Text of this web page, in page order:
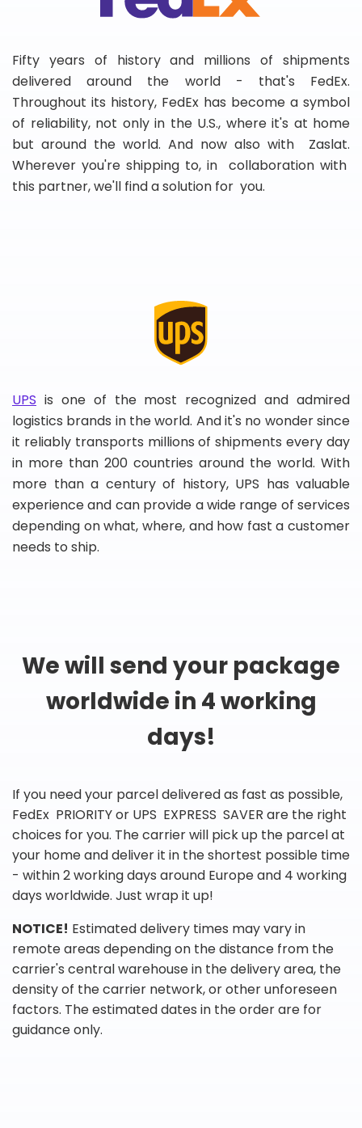
Fifty years of history and millions of shipments
delivered around the world - that's FedEx.
Throughout its history, FedEx has become a symbol
of reliability, not only in the U.S., where it's at home
but around the world. And now also with Zaslat.
Wherever you're shipping to, in collaboration with
this partner, we'll find a solution for you.
UPS is one of the most recognized and admired
logistics brands in the world. And it's no wonder since
it reliably transports millions of shipments every day
in more than 200 countries around the world. With
more than a century of history, UPS has valuable
experience and can provide a wide range of services
depending on what, where, and how fast a customer
needs to ship.
We will send your package
worldwide in 4 working
days!
If you need your parcel delivered as fast as possible,
FedEx PRIORITY or UPS EXPRESS SAVER are the right
choices for you. The carrier will pick up the parcel at
your home and deliver it in the shortest possible time
- within 2 working days around Europe and 4 working
days worldwide. Just wrap it up!
NOTICE! Estimated delivery times may vary in
remote areas depending on the distance from the
carrier's central warehouse in the delivery area, the
density of the carrier network, or other unforeseen
factors. The estimated dates in the order are for
guidance only.